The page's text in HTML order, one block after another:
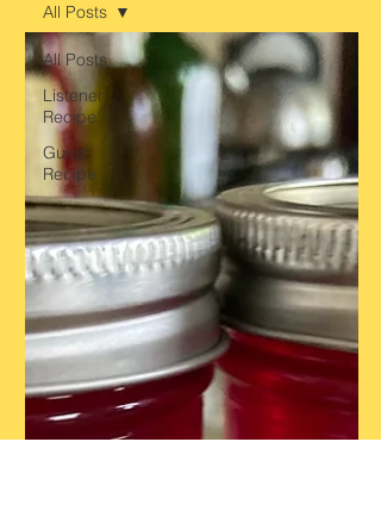
All Posts
Listener
Recipe
Guest
Recipe
All Posts